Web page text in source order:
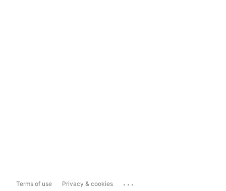
Terms of use Privacy & cookies ...